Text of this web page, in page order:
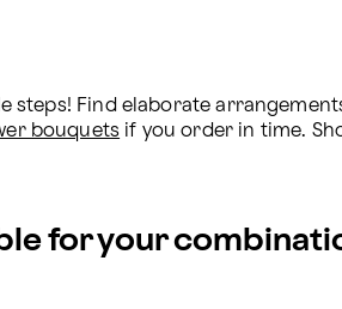
steps! Find elaborate
bouquets if you order in time.
for your